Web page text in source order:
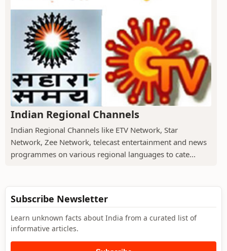
Indian Regional Channels
Indian Regional Channels like ETV Network, Star
Network, Zee Network, telecast entertainment and news
programmes on various regional languages to cate...
Subscribe Newsletter
Learn unknown facts about India from a curated list of
informative articles.